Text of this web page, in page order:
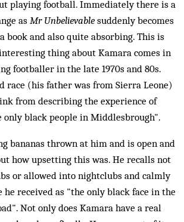
playing football. Immediately there is a
as Mr Unbelievable suddenly becomes
book and also quite absorbing. This is
thing about Kamara comes in
footballer in the late 1970s and 80s.
race (his father was from Sierra Leone)
from describing the experience of
only black people in Middlesbrough".
bananas thrown at him and is open and
how upsetting this was. He recalls not
or allowed into nightclubs and calmly
he received as "the only black face in the
Not only does Kamara have a real